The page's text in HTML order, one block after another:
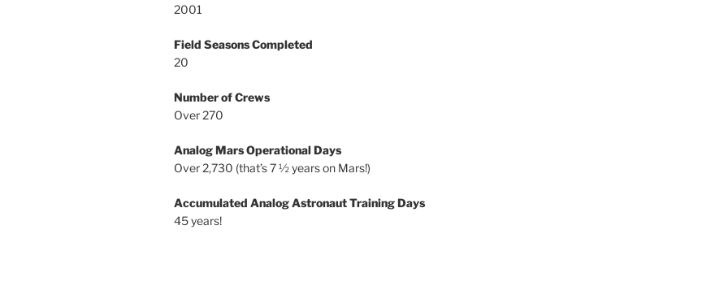
2001
Field Seasons Completed
20
Number of Crews
Over 270
Analog Mars Operational Days
Over 2,730 (that’s 7 ½ years on Mars!)
Accumulated Analog Astronaut Training Days
45 years!